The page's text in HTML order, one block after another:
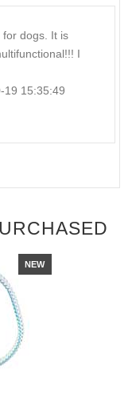
dogs. It is
I
19 15:35:49
NEW